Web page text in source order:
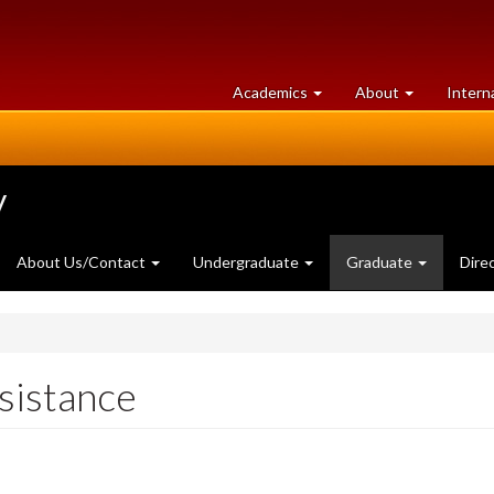
Academics at
University
About University
of
About Us/Contact Undergraduate Graduate